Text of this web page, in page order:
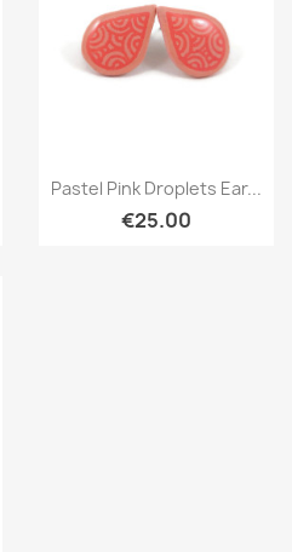
Quick view
Pastel Pink Droplets Ear...
€25.00